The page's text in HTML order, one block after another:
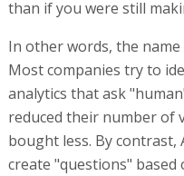
than if you were still
In other words, the
Most companies try to
analytics that ask
reduced their number of
bought less. By contrast,
create "questions"